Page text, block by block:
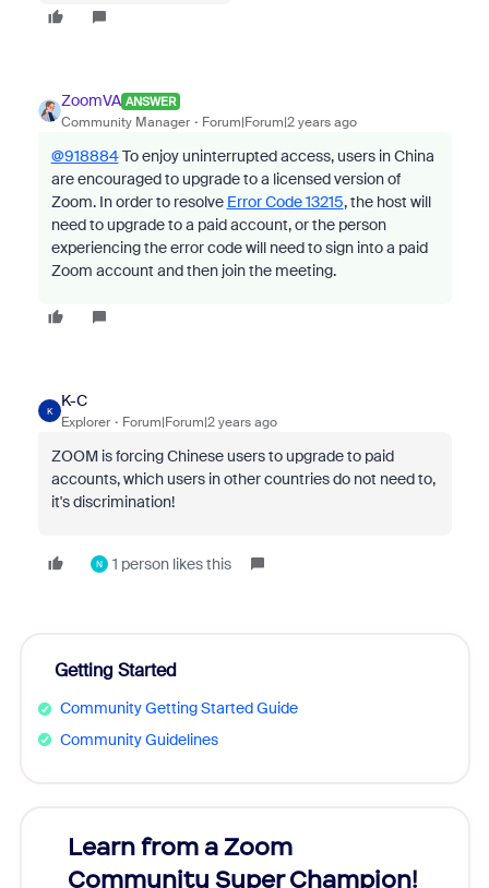
ZoomVA ANSWER
Community Manager Forum|Forum|2 years ago
@918884To enjoy uninterrupted access, users in China
are encouraged to upgrade to a licensed version of
Zoom. In order to resolve Error Code 13215, the host will
need to upgrade to a paid account, or the person
experiencing the error codewill need to sign into a paid
Zoom account and then join the meeting.
K
K-C
Explorer Forum|Forum|2 years ago
ZOOM is forcing Chinese users to upgrade to paid
accounts, which users in other countries do not need to,
it's discrimination!
N 1 person likes this
Getting Started
Community Getting Started Guide
Community Guidelines
Learn from a Zoom
Community Super Champion!